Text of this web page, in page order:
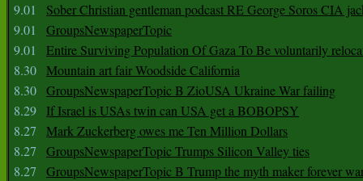
9.01
Sober Christian gentleman podcast RE George Soros CIA
9.01
GroupsNewspaperTopic
9.01
Entire Surviving Population Of Gaza To Be voluntarily
8.30 Mountain art fair Woodside California
8.30 GroupsNewspaperTopic B ZioUSA Ukraine War failing
8.29
If Israel is USAs twin can USA get a BOBOPSY
8.27
Mark Zuckerberg owes me Ten Million Dollars
8.27
GroupsNewspaperTopic Trumps Silicon Valley ties
8.27
GroupsNewspaperTopic B Trump the myth maker forever